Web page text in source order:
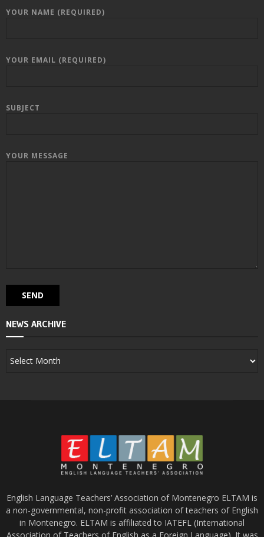
YOUR NAME (REQUIRED)
YOUR EMAIL (REQUIRED)
SUBJECT
YOUR MESSAGE
NEWS ARCHIVE
English Language Teachers’ Association of Montenegro ELTAM is
a non-governmental, non-profit association of teachers of English
in Montenegro. ELTAM is affiliated to IATEFL (International